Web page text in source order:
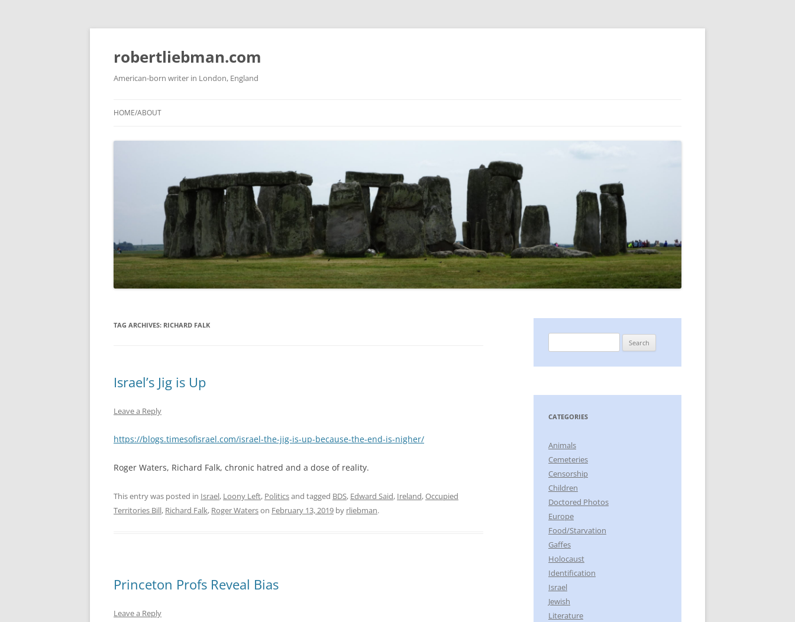
Skip
content
robertliebman.com
American-born writer in London, England
HOME/ABOUT
TAG ARCHIVES: RICHARD FALK
Israel’s Jig is Up
Leave a Reply
https://blogs.timesofisrael.com/israel-the-jig-is-up-because-the-end-is-nigher/
Roger Waters, Richard Falk, chronic hatred and a dose of reality.
This entry was posted in Israel, Loony Left, Politicsand tagged BDS, Edward Said, Ireland,Occupied
Territories Bill, Richard Falk, Roger Waterson February 13, 2019 by rliebman.
Princeton Profs Reveal Bias
Leave a Reply
for:
CATEGORIES
Animals
Cemeteries
Censorship
Children
Doctored Photos
Europe
Food/Starvation
Gaffes
Holocaust
Identification
Israel
Jewish
Literature